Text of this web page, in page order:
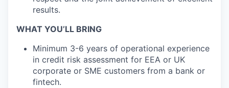
results.
WHAT YOU’LL BRING
Minimum 3-6 years of operational experience
in credit risk assessment for EEA or UK
corporate or SME customers from a bank or
fintech.